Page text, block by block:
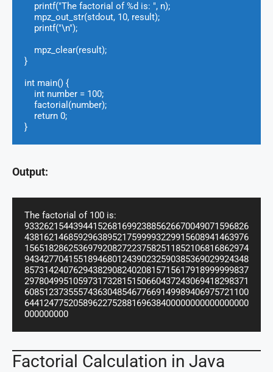
}
int main() {
}
Output:
The factorial of 100 is:
9332621544394415268169923885626670049071596826
4381621468592963895217599993229915608941463976
1565182862536979208272237582511852106816862974
9434277041551894680124390232590385369029924348
8573142407629438290824020815715617918999999837
2978049951059731732815150660437243069418298371
6085123735557436304854677669149989406975721100
6441247752058962275288169638400000000000000000
000000000
Factorial Calculation in Java